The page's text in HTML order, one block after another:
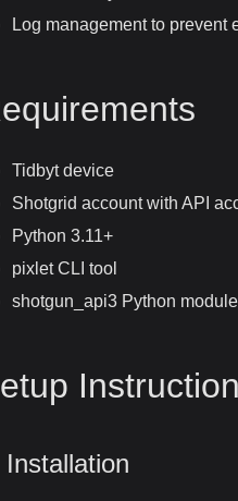
Log management to prevent
Tidbyt device
Shotgrid account with API
Python 3.11+
pixlet CLI tool
shotgun_api3 Python module
Installation